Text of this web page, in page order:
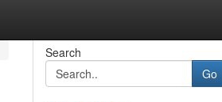
Search
Go